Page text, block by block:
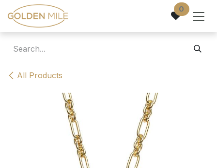
Skip to Content 0
All Products